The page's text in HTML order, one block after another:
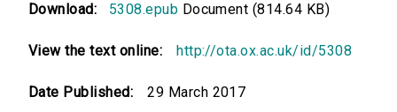
Download: 5308.epub Document (814.64 KB)
View the text online: http://ota.ox.ac.uk/id/5308
Date Published: 29 March 2017